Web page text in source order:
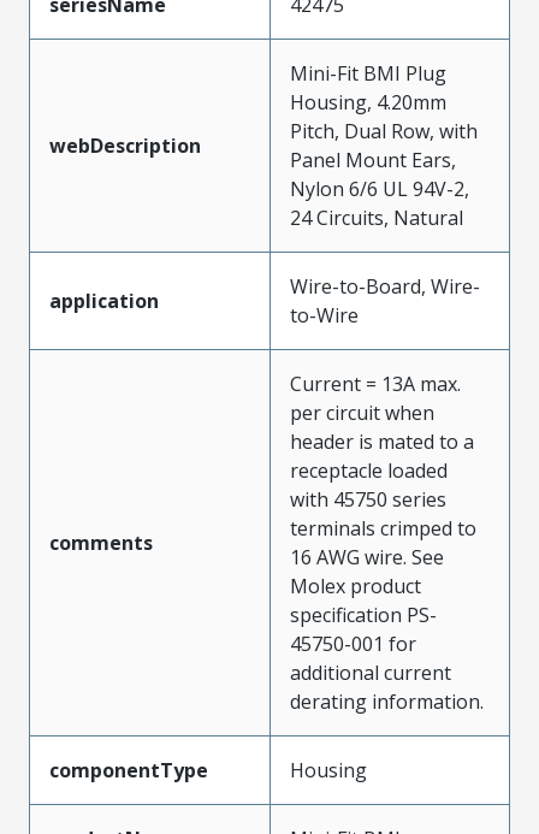
webDescription
Mini-Fit BMI Plug
Housing, 4.20mm
Pitch, Dual Row, with
Panel Mount Ears,
Nylon 6/6 UL 94V-2,
24 Circuits, Natural
application
Wire-to-Board, Wire-
to-Wire
comments
Current = 13A max.
per circuit when
header is mated to a
receptacle loaded
with 45750 series
terminals crimped to
16 AWG wire. See
Molex product
specification PS-
45750-001 for
additional current
derating information.
componentType Housing